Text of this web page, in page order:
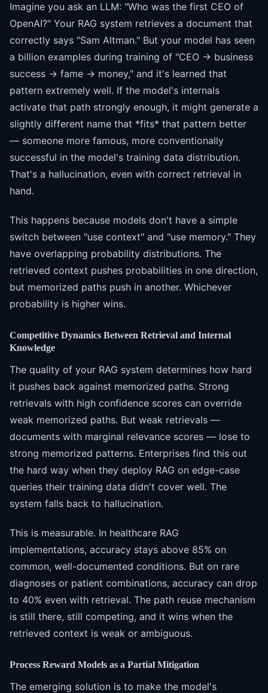
Imagine you ask an LLM: "Who was the first CEO of
OpenAI?" Your RAG system retrieves a document that
correctly says "Sam Altman." But your model has seen
a billion examples during training of "CEO → business
success → fame → money," and it's learned that
pattern extremely well. If the model's internals
activate that path strongly enough, it might generate a
slightly different name that *fits* that pattern better
— someone more famous, more conventionally
successful in the model's training data distribution.
That's a hallucination, even with correct retrieval in
hand.
This happens because models don't have a simple
switch between "use context" and "use memory." They
have overlapping probability distributions. The
retrieved context pushes probabilities in one direction,
but memorized paths push in another. Whichever
probability is higher wins.
Competitive Dynamics Between Retrieval and Internal
Knowledge
The quality of your RAG system determines how hard
it pushes back against memorized paths. Strong
retrievals with high confidence scores can override
weak memorized paths. But weak retrievals —
documents with marginal relevance scores — lose to
strong memorized patterns. Enterprises find this out
the hard way when they deploy RAG on edge-case
queries their training data didn't cover well. The
system falls back to hallucination.
This is measurable. In healthcare RAG
implementations, accuracy stays above 85% on
common, well-documented conditions. But on rare
diagnoses or patient combinations, accuracy can drop
to 40% even with retrieval. The path reuse mechanism
is still there, still competing, and it wins when the
retrieved context is weak or ambiguous.
Process Reward Models as a Partial Mitigation
The emerging solution is to make the model's